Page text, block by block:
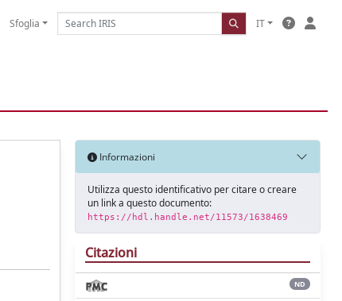
Sfoglia IT
Informazioni
Utilizza questo identificativo per citare o creare
un link a questo documento:
https://hdl.handle.net/11573/1638469
Citazioni
ND